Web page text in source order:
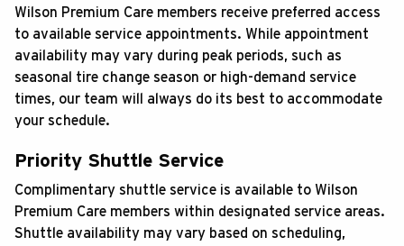
Wilson Premium Care members receive preferred access
to available service appointments. While appointment
availability may vary during peak periods, such as
seasonal tire change season or high-demand service
times, our team will always do its best to accommodate
your schedule.
Priority Shuttle Service
Complimentary shuttle service is available to Wilson
Premium Care members within designated service areas.
Shuttle availability may vary based on scheduling,